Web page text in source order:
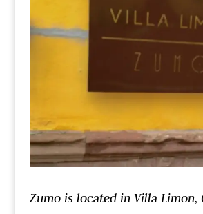
Zumo is located in Villa Limon,